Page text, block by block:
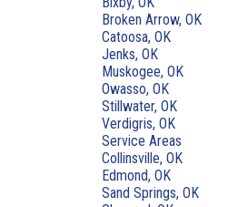
Broken Arrow, OK
Catoosa, OK
Jenks, OK
Muskogee, OK
Owasso, OK
Stillwater, OK
Verdigris, OK
Service Areas
Collinsville, OK
Edmond, OK
Sand Springs, OK